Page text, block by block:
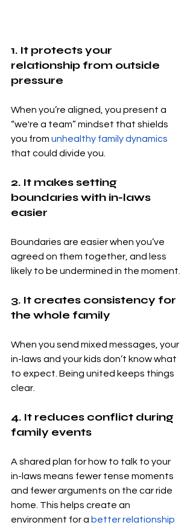
1. It protects your
relationship from outside
pressure
When you’re aligned, you present a
“we're a team” mindset that shields
you from unhealthy family dynamics
that could divide you.
2. It makes setting
boundaries with in-laws
easier
Boundaries are easier when you’ve
agreed on them together, and less
likely to be undermined in the moment.
3. It creates consistency for
the whole family
When you send mixed messages, your
in-laws and your kids don’t know what
to expect. Being united keeps things
clear.
4. It reduces conflict during
family events
A shared plan for how to talk to your
in-laws means fewer tense moments
and fewer arguments on the car ride
home. This helps create an
environment for a better relationship